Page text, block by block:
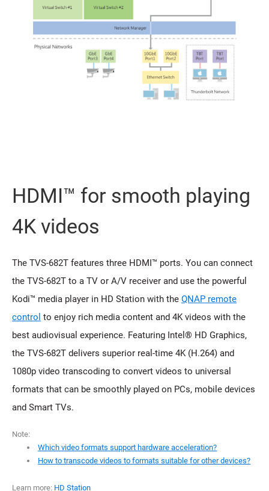
HDMI™ for smooth playing
4K videos
The TVS-682T features three HDMI™ ports. You can connect
the TVS-682T to a TV or A/V receiver and use the powerful
Kodi™ media player in HD Station with the QNAP remote
control to enjoy rich media content and 4K videos with the
best audiovisual experience. Featuring Intel® HD Graphics,
the TVS-682T delivers superior real-time 4K (H.264) and
1080p video transcoding to convert videos to universal
formats that can be smoothly played on PCs, mobile devices
and Smart TVs.
Note:
Which video formats support hardware acceleration?
How to transcode videos to formats suitable for other devices?
Learn more: HD Station